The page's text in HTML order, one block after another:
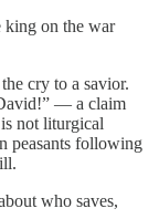
king on the war
cry to a savior.
— a claim
not liturgical
peasants following
who saves,